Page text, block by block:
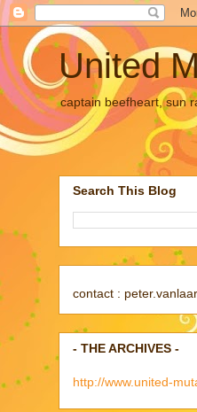
United
captain beefheart, sun
Search This Blog
contact :
- THE ARCHIVES -
http://www.united-